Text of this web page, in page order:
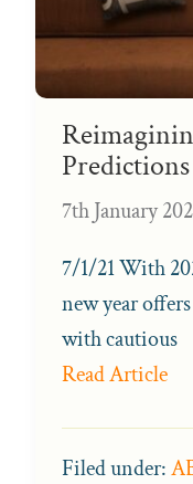
7th January
7/1/21 With
new year
with cautious
Read Article
Filed under: